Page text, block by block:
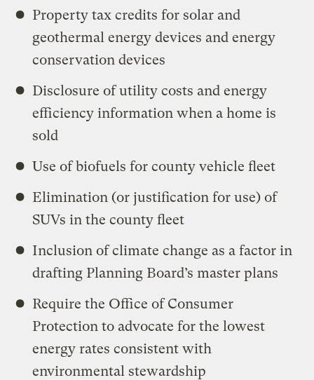
Property tax credits for solar and
geothermal energy devices and energy
conservation devices
Disclosure of utility costs and energy
efficiency information when a home is
sold
Use of biofuels for county vehicle fleet
Elimination (or justification for use) of
SUVs in the county fleet
Inclusion of climate change as a factor in
drafting Planning Board’s master plans
Require the Office of Consumer
Protection to advocate for the lowest
energy rates consistent with
environmental stewardship